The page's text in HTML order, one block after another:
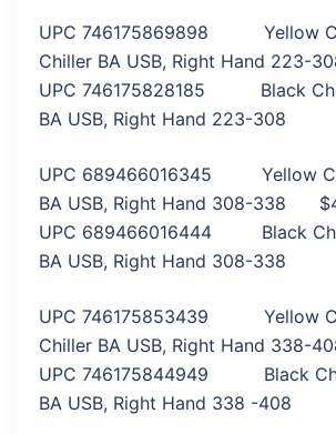
UPC 746175869898 Yellow
Chiller BA USB, Right Hand
UPC 746175828185 Black
BA USB, Right Hand 223-
UPC 689466016345 Yellow
BA USB, Right Hand 308-338
UPC 689466016444 Black
BA USB, Right Hand 308-338
UPC 746175853439 Yellow
Chiller BA USB, Right Hand
UPC 746175844949 Black
BA USB, Right Hand 338 -